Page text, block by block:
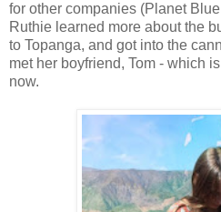
for other companies (Planet
Ruthie learned more about the
to Topanga, and got into the
met her boyfriend, Tom - which
now.